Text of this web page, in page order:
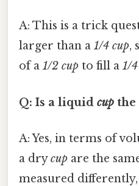
A: This is a trick
larger than a 1/4 cup,
of a 1/2 cup to fill a 1/
Q: Is a liquid cup the
A: Yes, in terms of
a drycup are the
measured